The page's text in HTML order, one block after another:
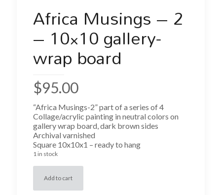
Africa Musings – 2
– 10×10 gallery-
wrap board
$95.00
“Africa Musings-2” part of a series of 4
Collage/acrylic painting in neutral colors on
gallery wrap board, dark brown sides
Archival varnished
Square 10x10x1 – ready to hang
1 in stock
Add to cart